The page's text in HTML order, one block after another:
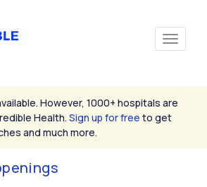
However, 1000+ hospitals are
Health. Sign up for free to get
and much more.